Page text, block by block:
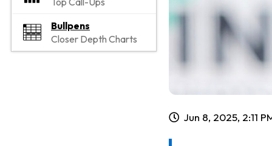
Bullpens
Closer Depth Charts
Jun 8, 2025, 2:11